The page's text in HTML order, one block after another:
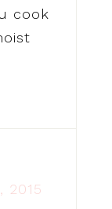
cook
2015